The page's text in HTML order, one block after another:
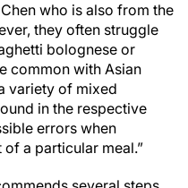
who is also from the
they often struggle
bolognese or
common with Asian
variety of mixed
in the respective
errors when
a particular meal.”